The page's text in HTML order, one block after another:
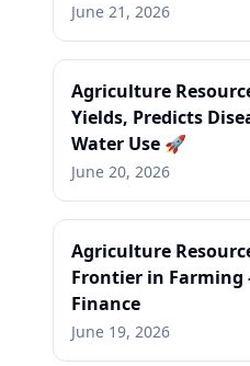
June 21, 2026
Agriculture
Yields, Predicts
Water Use 🚀
June 20, 2026
Agriculture
Frontier in
Finance
June 19, 2026